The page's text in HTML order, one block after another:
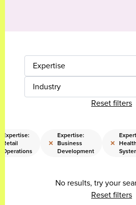
Expertise
Industry
Reset filters
Expertise:
Retail
Operations
×
Expertise:
Business
Development
×
No results, try your
Reset filters